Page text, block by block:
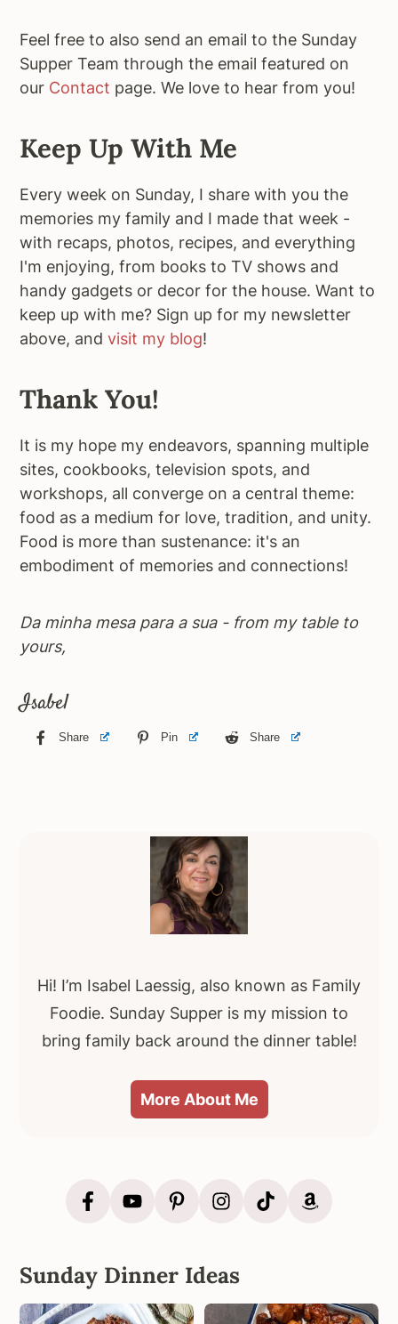
Feel free to also send an email to the Sunday
Supper Team through the email featured on
our Contact page. We love to hear from you!
Keep Up With Me
Every week on Sunday, I share with you the
memories my family and I made that week -
with recaps, photos, recipes, and everything
I'm enjoying, from books to TV shows and
handy gadgets or decor for the house. Want to
keep up with me? Sign up for my newsletter
above, andvisit my blog!
Thank You!
It is my hope my endeavors, spanning multiple
sites, cookbooks, television spots, and
workshops, all converge on a central theme:
food as a medium for love, tradition, and unity.
Food is more than sustenance: it's an
embodiment of memories and connections!
Da minha mesa para a sua - from my table to
yours,
Isabel
Share Pin Share
Hi! I’m Isabel Laessig, also known as Family
Foodie. Sunday Supper is my mission to
bring family back around the dinner table!
More About Me
Sunday Dinner Ideas